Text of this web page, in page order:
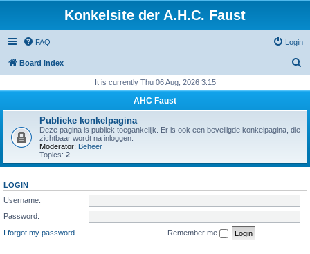
Konkelsite der A.H.C. Faust
FAQ Login
Board index
r
It is currently Thu 06 Aug, 2026 3:15
AHC Faust
Publieke konkelpagina
Deze pagina is publiek toegankelijk. Er is ook een beveiligde konkelpagina, die
zichtbaar wordt na inloggen.
Moderator: Beheer
Topics: 2
LOGIN
Username:
Password:
I forgot my password
Remember me